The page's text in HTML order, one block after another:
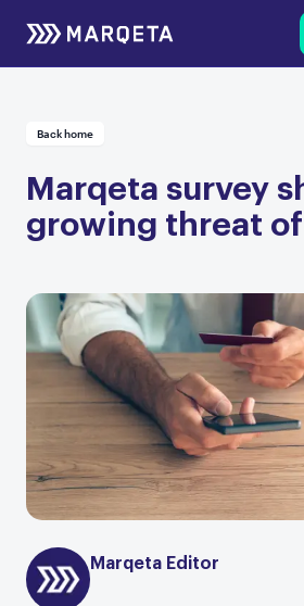
Back home
Marqeta survey
growing threat
Marqeta Editor